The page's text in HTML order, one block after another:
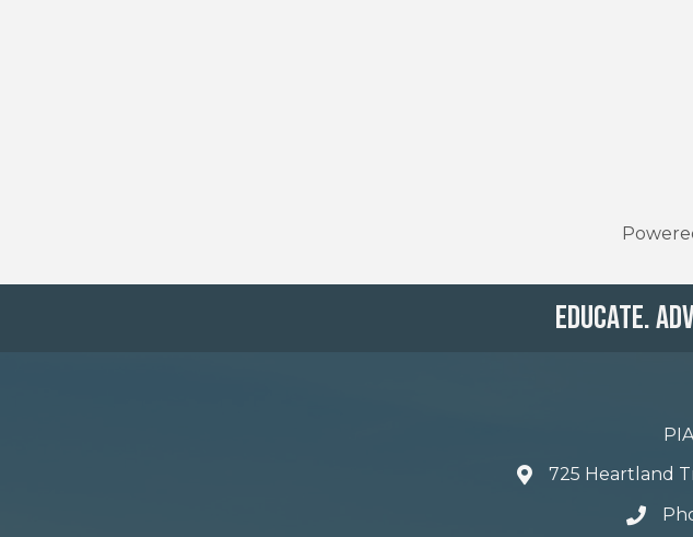
Educate.
725 Heartland